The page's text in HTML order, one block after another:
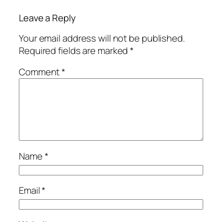
Leave a Reply
Your email address will not be published.
Required fields are marked*
Comment*
Name*
Email*